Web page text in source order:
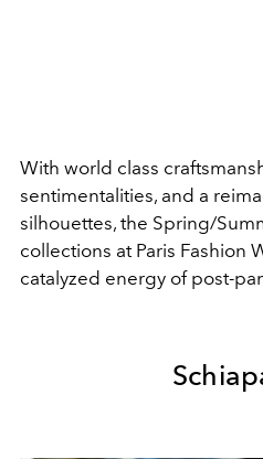
With world class
sentimentalities, and a
silhouettes, the Spring/
collections at Paris Fashion
catalyzed energy of post-